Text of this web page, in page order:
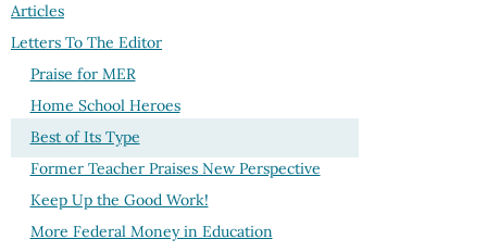
Articles
Letters To The Editor
Praise for MER
Home School Heroes
Best of Its Type
Former Teacher Praises New Perspective
Keep Up the Good Work!
More Federal Money in Education